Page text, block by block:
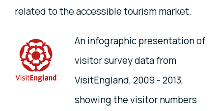
related to the accessible tourism market.
An infographic presentation of
visitor survey data from
VisitEngland, 2009 - 2013,
showing the visitor numbers